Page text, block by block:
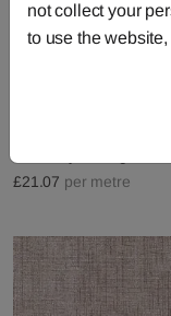
£21.07 per metre
not collect your
to use the